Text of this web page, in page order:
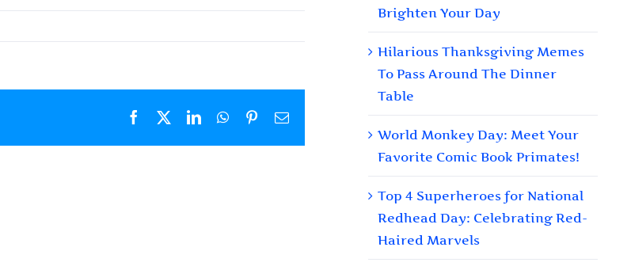
Facebook LinkedInWhatsApp
PinterestEmail
Brighten Your Day
Hilarious Thanksgiving Memes
To Pass Around The Dinner
Table
World Monkey Day: Meet Your
Favorite Comic Book Primates!
Top 4 Superheroes for National
Redhead Day: Celebrating Red-
Haired Marvels